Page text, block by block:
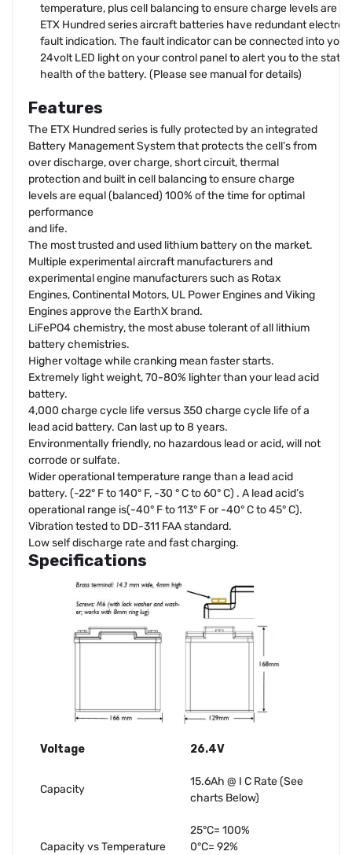
temperature, plus cell balancing to ensure charge levels are
ETX Hundred series aircraft batteries have redundant
fault indication. The fault indicator can be connected into your
24volt LED light on your control panel to alert you to the state
health of the battery. (Please see manual for details)
Features
The ETX Hundred series is fully protected by an integrated
Battery Management System that protects the cell’s from
over discharge, over charge, short circuit, thermal
protection and built in cell balancing to ensure charge
levels are equal (balanced) 100% of the time for optimal
performance
and life.
The most trusted and used lithium battery on the market.
Multiple experimental aircraft manufacturers and
experimental engine manufacturers such as Rotax
Engines, Continental Motors, UL Power Engines and Viking
Engines approve the EarthX brand.
LiFePO4 chemistry, the most abuse tolerant of all lithium
battery chemistries.
Higher voltage while cranking mean faster starts.
Extremely light weight, 70-80% lighter than your lead acid
battery.
4,000 charge cycle life versus 350 charge cycle life of a
lead acid battery. Can last up to 8 years.
Environmentally friendly, no hazardous lead or acid, will not
corrode or sulfate.
Wider operational temperature range than a lead acid
battery. (-22° F to 140° F, -30 ° C to 60° C) . A lead acid’s
operational range is(-40° F to 113° F or -40° C to 45° C).
Vibration tested to DD-311 FAA standard.
Low self discharge rate and fast charging.
Specifications
Voltage 26.4V
Capacity
15.6Ah @ I C Rate (See
charts Below)
Capacity vs Temperature
25°C= 100%
0°C= 92%